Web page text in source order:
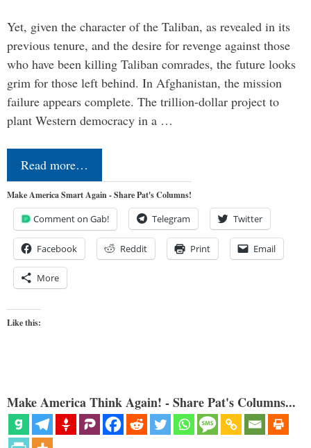
Yet, given the character of the Taliban, as revealed in its
previous tenure, and the desire for revenge against those
who have been killing Taliban comrades, the future looks
grim for those left behind. In Afghanistan, the mission
failure appears complete. The trillion-dollar project to
plant Western democracy in a …
Read more…
Make America Smart Again - Share Pat's Columns!
Comment on Gab! Telegram Twitter
Facebook Reddit Print Email
More
Like this:
Make America Think Again! - Share Pat's Columns...